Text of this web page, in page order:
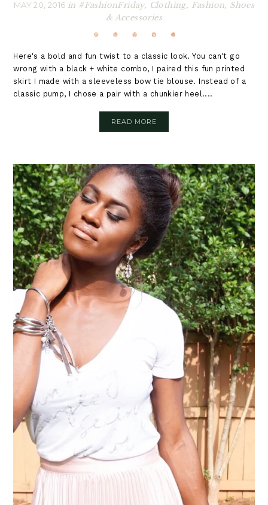
MAY 20, 2016 in #FashionFriday, Clothing, Fashion, Shoes
& Accessories
Here's a bold and fun twist to a classic look. You can't go
wrong with a black + white combo, I paired this fun printed
skirt I made with a sleeveless bow tie blouse. Instead of a
classic pump, I chose a pair with a chunkier heel....
READ MORE